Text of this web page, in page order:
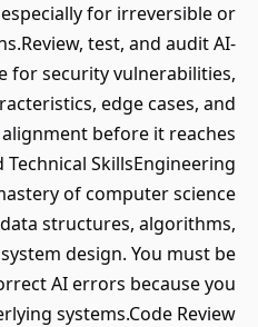
for irreversible or
test, and audit AI-
for security vulnerabilities,
edge cases, and
before it reaches
SkillsEngineering
of computer science
structures, algorithms,
design. You must be
AI errors because you
systems.Code Review